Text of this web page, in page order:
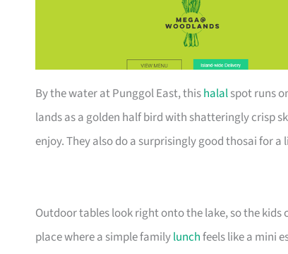
By the water at Punggol East, thishalalspot runs
lands as a golden half bird with shatteringly crisp
enjoy. They also do a surprisingly good thosai for a
Outdoor tables look right onto the lake, so the
place where a simple familylunchfeels like a mini